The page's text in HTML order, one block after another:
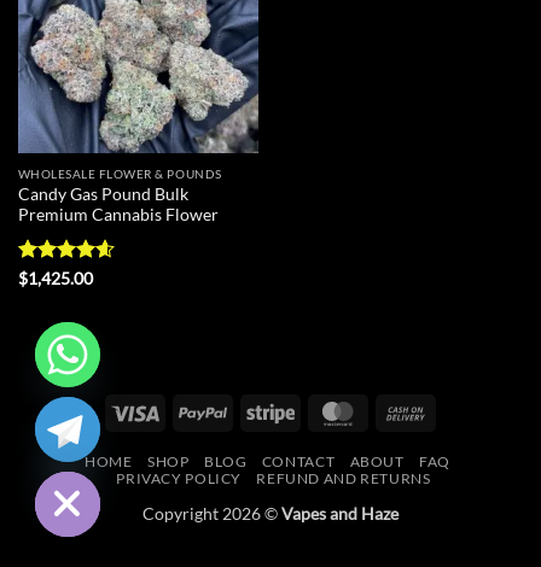
WHOLESALE FLOWER & POUNDS
Candy Gas Pound Bulk
Premium Cannabis Flower
Rated4.57
$1,425.00
Visa PayPal Stripe MasterCard
Delivery
HOME SHOP BLOG CONTACT ABOUT
FAQ
PRIVACY POLICY
REFUND AND RETURNS
Copyright 2026 ©Vapes and Haze
HIDE